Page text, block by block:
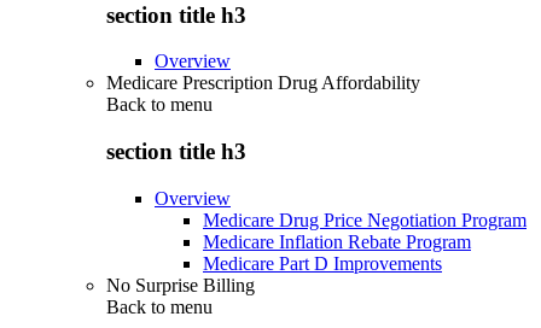
section title h3
Overview
Medicare Prescription Drug Affordability
Back to menu
section title h3
Overview
Medicare Drug Price Negotiation Program
Medicare Inflation Rebate Program
Medicare Part D Improvements
No Surprise Billing
Back to menu